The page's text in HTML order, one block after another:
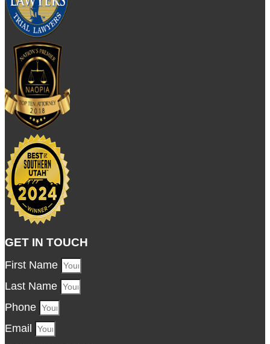
GET IN TOUCH
First Name
Last Name
Phone
Email